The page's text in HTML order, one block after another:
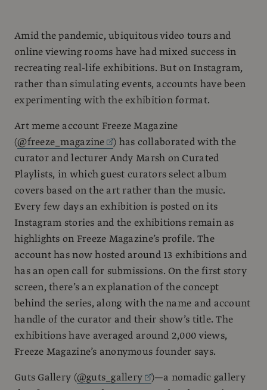
Amid the pandemic, ubiquitous video tours and
online viewing rooms have had mixed success in
recreating real-life exhibitions. But on Instagram,
rather than simulating events, accounts have been
experimenting with the exhibition format.
Art meme account Freeze Magazine
(@freeze_magazine
) has collaborated with the
curator and lecturer Andy Marsh on Curated
Playlists, in which guest curators select album
covers based on the art rather than the music.
Every few days an exhibition is posted on its
Instagram stories and the exhibitions remain as
highlights on Freeze Magazine’s profile. The
account has now hosted around 13 exhibitions and
has an open call for submissions. On the first story
screen, there’s an explanation of the concept
behind the series, along with the name and account
handle of the curator and their show’s title. The
exhibitions have averaged around 2,000 views,
Freeze Magazine’s anonymous founder says.
Guts Gallery (@guts_gallery
)—a nomadic gallery